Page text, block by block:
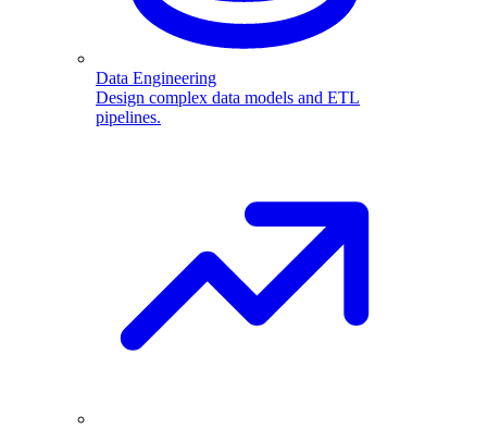
Data Engineering
Design complex data models and ETL
pipelines.